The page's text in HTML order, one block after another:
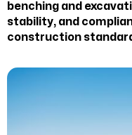
benching and
stability, and
construction